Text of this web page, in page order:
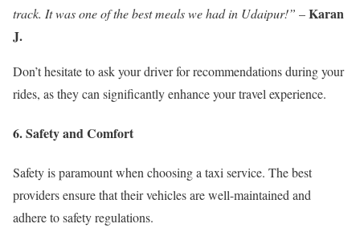
track. It was one of the best meals we had in Udaipur!” –Karan
J.
Don’t hesitate to ask your driver for recommendations during your
rides, as they can significantly enhance your travel experience.
6. Safety and Comfort
Safety is paramount when choosing a taxi service. The best
providers ensure that their vehicles are well-maintained and
adhere to safety regulations.